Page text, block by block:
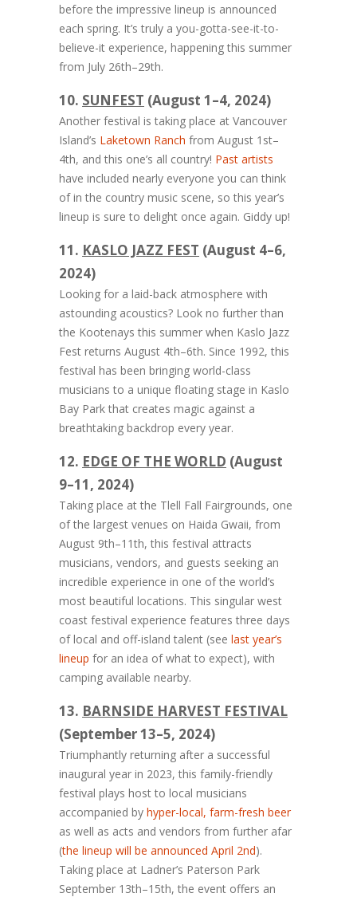
before the impressive lineup is announced
each spring. It’s truly a you-gotta-see-it-to-
believe-it experience, happening this summer
from July 26th–29th.
10. SUNFEST (August 1–4, 2024)
Another festival is taking place at Vancouver
Island’s Laketown Ranch from August 1st–
4th, and this one’s all country! Past artists
have included nearly everyone you can think
of in the country music scene, so this year’s
lineup is sure to delight once again. Giddy up!
11. KASLO JAZZ FEST (August 4–6,
2024)
Looking for a laid-back atmosphere with
astounding acoustics? Look no further than
the Kootenays this summer when Kaslo Jazz
Fest returns August 4th–6th. Since 1992, this
festival has been bringing world-class
musicians to a unique floating stage in Kaslo
Bay Park that creates magic against a
breathtaking backdrop every year.
12. EDGE OF THE WORLD (August
9–11, 2024)
Taking place at the Tlell Fall Fairgrounds, one
of the largest venues on Haida Gwaii, from
August 9th–11th, this festival attracts
musicians, vendors, and guests seeking an
incredible experience in one of the world’s
most beautiful locations. This singular west
coast festival experience features three days
of local and off-island talent (see last year’s
lineup for an idea of what to expect), with
camping available nearby.
13. BARNSIDE HARVEST FESTIVAL
(September 13–5, 2024)
Triumphantly returning after a successful
inaugural year in 2023, this family-friendly
festival plays host to local musicians
accompanied by hyper-local, farm-fresh beer
as well as acts and vendors from further afar
(the lineup will be announced April 2nd).
Taking place at Ladner’s Paterson Park
September 13th–15th, the event offers an